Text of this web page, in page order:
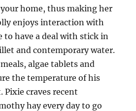
home, thus making her
enjoys interaction with
to have a deal with stick in
and contemporary water.
algae tablets and
the temperature of his
craves recent
hay every day to go